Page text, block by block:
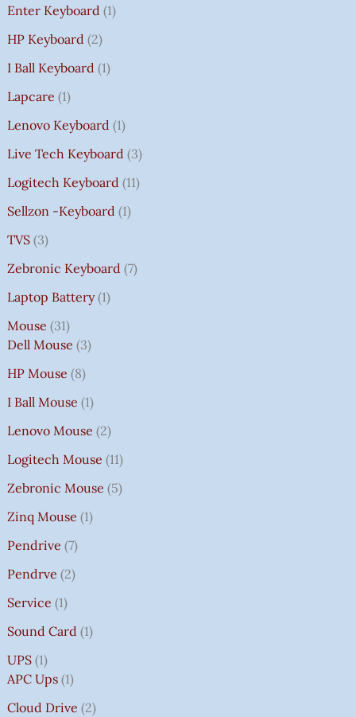
Enter Keyboard 1
HP Keyboard 2
I Ball Keyboard 1
Lapcare 1
Lenovo Keyboard 1
Live Tech Keyboard 3
Logitech Keyboard 11
Sellzon -Keyboard 1
TVS 3
Zebronic Keyboard 7
Laptop Battery 1
Mouse 31
Dell Mouse 3
HP Mouse 8
I Ball Mouse 1
Lenovo Mouse 2
Logitech Mouse 11
Zebronic Mouse 5
Zinq Mouse 1
Pendrive 7
Pendrve 2
Service 1
Sound Card 1
UPS 1
APC Ups 1
Cloud Drive 2